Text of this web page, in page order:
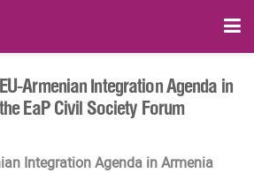
Armenian Integration Agenda in
EaP Civil Society Forum
Integration Agenda in Armenia